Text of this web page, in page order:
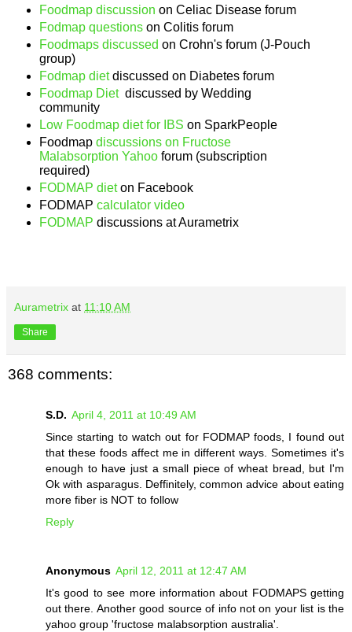
Foodmap discussion on Celiac Disease forum
Fodmap questions on Colitis forum
Foodmaps discussed on Crohn's forum (J-Pouch
group)
Fodmap dietdiscussed on Diabetes forum
Foodmap Dietdiscussed by Wedding
community
Low Foodmap diet for IBS on SparkPeople
Foodmap discussions on Fructose
Malabsorption Yahoo forum (subscription
required)
FODMAP dieton Facebook
FODMAP calculator video
FODMAP discussions at Aurametrix
Aurametrix at 11:10 AM
Share
368 comments:
S.D. April 4, 2011 at 10:49 AM
Since starting to watch out for FODMAP foods, I found out
that these foods affect me in different ways. Sometimes it's
enough to have just a small piece of wheat bread, but I'm
Ok with asparagus. Deffinitely, common advice about eating
more fiber is NOT to follow
Reply
Anonymous April 12, 2011 at 12:47 AM
It's good to see more information about FODMAPS getting
out there. Another good source of info not on your list is the
yahoo group 'fructose malabsorption australia'.